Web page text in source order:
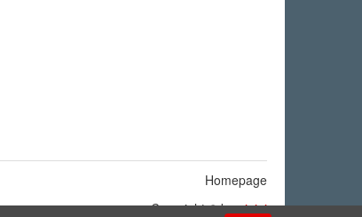
Homepage
Copyright © byninigi